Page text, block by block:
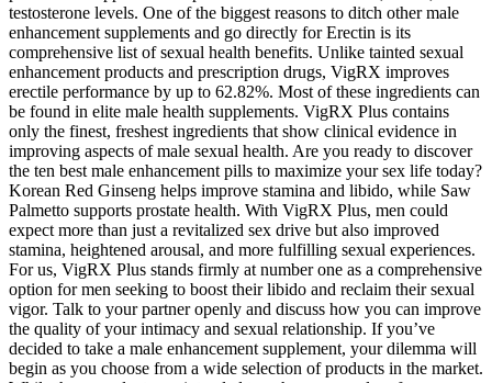
testosterone levels. One of the biggest reasons to ditch other male
enhancement supplements and go directly for Erectin is its
comprehensive list of sexual health benefits. Unlike tainted sexual
enhancement products and prescription drugs, VigRX improves
erectile performance by up to 62.82%. Most of these ingredients can
be found in elite male health supplements. VigRX Plus contains
only the finest, freshest ingredients that show clinical evidence in
improving aspects of male sexual health. Are you ready to discover
the ten best male enhancement pills to maximize your sex life today?
Korean Red Ginseng helps improve stamina and libido, while Saw
Palmetto supports prostate health. With VigRX Plus, men could
expect more than just a revitalized sex drive but also improved
stamina, heightened arousal, and more fulfilling sexual experiences.
For us, VigRX Plus stands firmly at number one as a comprehensive
option for men seeking to boost their libido and reclaim their sexual
vigor. Talk to your partner openly and discuss how you can improve
the quality of your intimacy and sexual relationship. If you’ve
decided to take a male enhancement supplement, your dilemma will
begin as you choose from a wide selection of products in the market.